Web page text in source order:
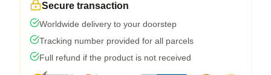
Secure transaction
Worldwide delivery to your doorstep
Tracking number provided for all parcels
Full refund if the product is not received